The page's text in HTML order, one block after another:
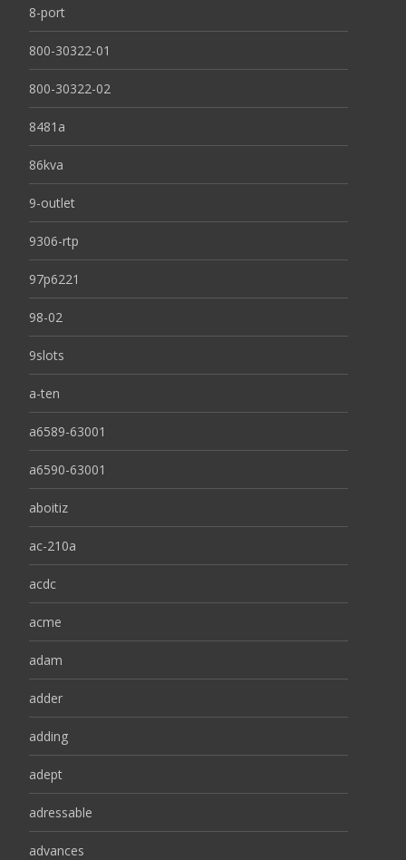
8-port
800-30322-01
800-30322-02
8481a
86kva
9-outlet
9306-rtp
97p6221
98-02
9slots
a-ten
a6589-63001
a6590-63001
aboitiz
ac-210a
acdc
acme
adam
adder
adding
adept
adressable
advances